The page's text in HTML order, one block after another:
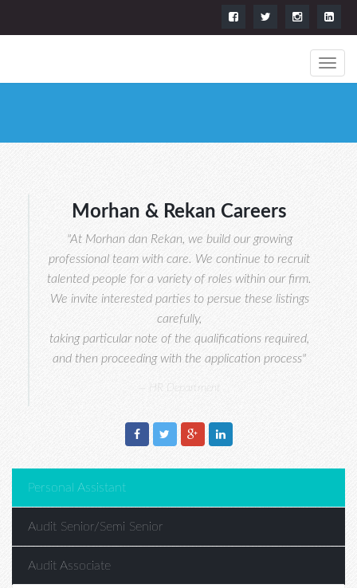
Morhan & Rekan Careers
"At Morhan dan Rekan, we build our growing
professional team with care. We continue to recruit
talented people for a variety of roles within our firm.
We invite interested parties to persue these listings
carefully,
taking particular note of the qualifications required,
and then proceeding with the application process"
HR Department
Personal Assistant
Audit Senior/Semi Senior
Audit Associate